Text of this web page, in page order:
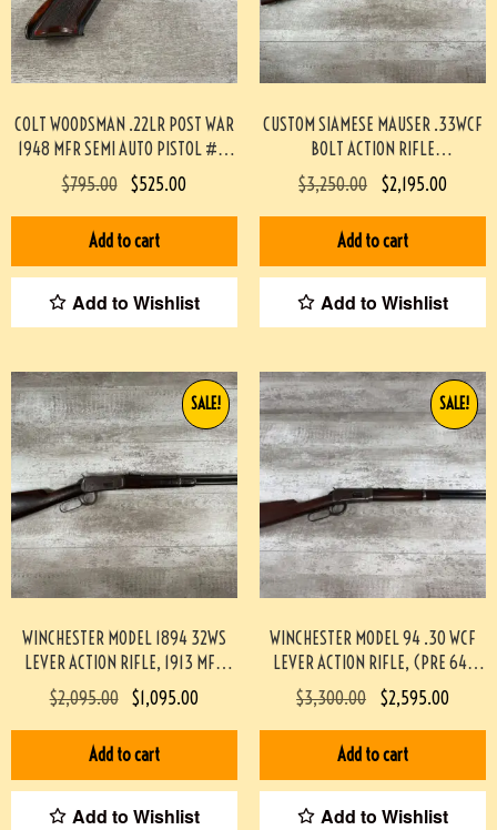
COLT WOODSMAN .22LR POST WAR
1948 MFR SEMI AUTO PISTOL #3-
08083-BDH
$795.00 $525.00
Add to cart
Add to Wishlist
CUSTOM SIAMESE MAUSER .33WCF
BOLT ACTION RIFLE
PROFESSIONALLY BUILT BY BOB
HOLMES #3-07075-BDH
$3,250.00 $2,195.00
Add to cart
Add to Wishlist
WINCHESTER MODEL 1894 32WS
LEVER ACTION RIFLE, 1913 MFR
#3-04022-AN
SALE!
$2,095.00 $1,095.00
Add to cart
Add to Wishlist
WINCHESTER MODEL 94 .30 WCF
LEVER ACTION RIFLE, (PRE 64)
#453-TT
SALE!
$3,300.00 $2,595.00
Add to cart
Add to Wishlist